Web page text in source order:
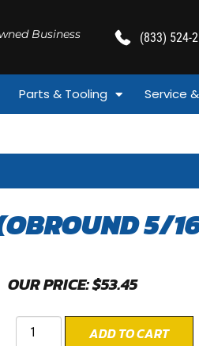
Business (833) 524-
Parts & Tooling Service
5/
OUR PRICE:$53.45
ADD TO CART